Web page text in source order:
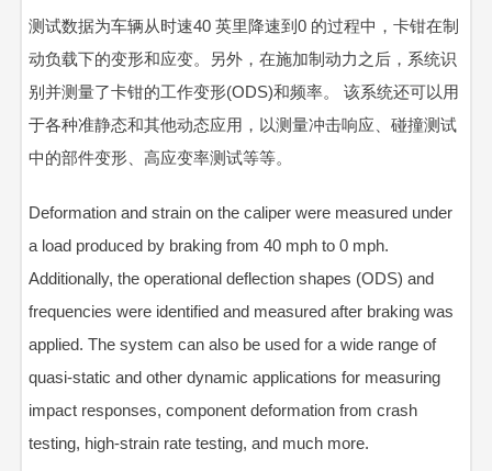
测试数据为车辆从时速40 英里降速到0 的过程中，卡钳在制
动负载下的变形和应变。另外，在施加制动力之后，系统识
别并测量了卡钳的工作变形(ODS)和频率。 该系统还可以用
于各种准静态和其他动态应用，以测量冲击响应、碰撞测试
中的部件变形、高应变率测试等等。
Deformation and strain on the caliper were measured under
a load produced by braking from 40 mph to 0 mph.
Additionally, the operational deflection shapes (ODS) and
frequencies were identified and measured after braking was
applied. The system can also be used for a wide range of
quasi-static and other dynamic applications for measuring
impact responses, component deformation from crash
testing, high-strain rate testing, and much more.